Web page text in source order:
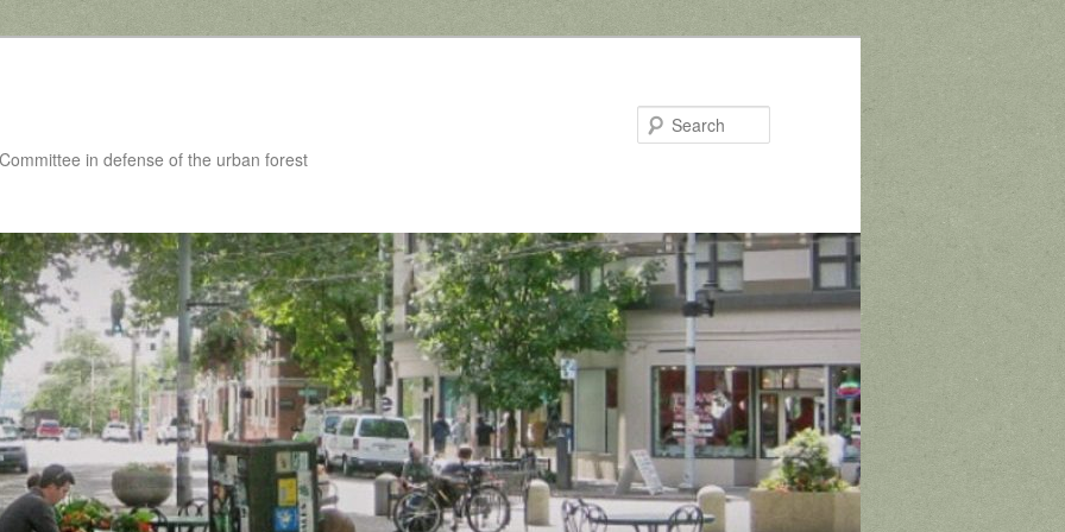
in defense of the urban forest